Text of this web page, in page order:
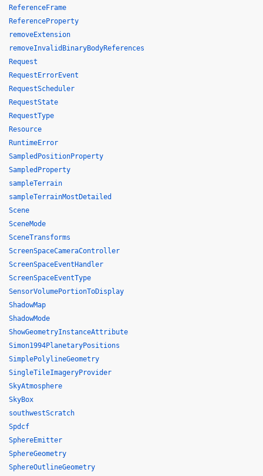
ReferenceFrame
ReferenceProperty
removeExtension
removeInvalidBinaryBodyReferences
Request
RequestErrorEvent
RequestScheduler
RequestState
RequestType
Resource
RuntimeError
SampledPositionProperty
SampledProperty
sampleTerrain
sampleTerrainMostDetailed
Scene
SceneMode
SceneTransforms
ScreenSpaceCameraController
ScreenSpaceEventHandler
ScreenSpaceEventType
SensorVolumePortionToDisplay
ShadowMap
ShadowMode
ShowGeometryInstanceAttribute
Simon1994PlanetaryPositions
SimplePolylineGeometry
SingleTileImageryProvider
SkyAtmosphere
SkyBox
southwestScratch
Spdcf
SphereEmitter
SphereGeometry
SphereOutlineGeometry